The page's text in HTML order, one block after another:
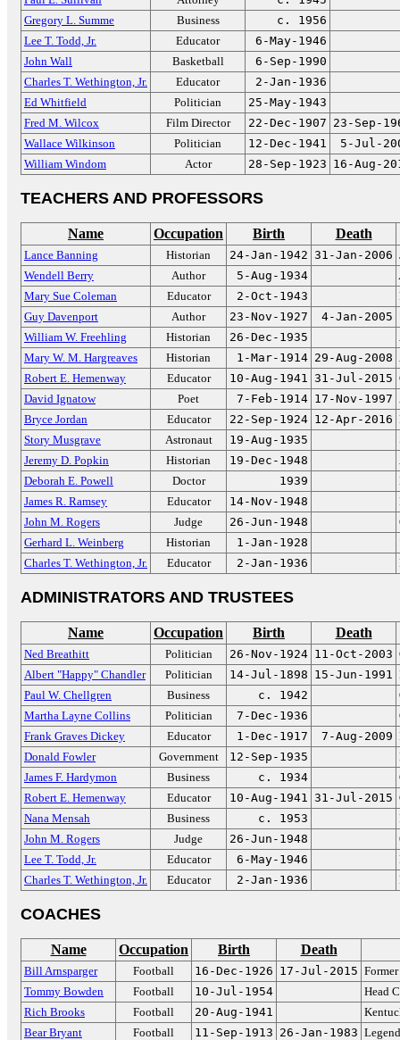
Gregory L. Summe
Business
c. 1956
Lee T. Todd, Jr.
Educator
6-May-1946
John Wall
Basketball
6-Sep-1990
Charles T. Wethington, Jr.
Educator
2-Jan-1936
Ed Whitfield
Politician
25-May-1943
Fred M. Wilcox
Film Director 22-Dec-1907 23-Sep-
Wallace Wilkinson
Politician 12-Dec-1941
5-Jul-
William Windom
Actor 28-Sep-1923 16-Aug-
TEACHERS AND PROFESSORS
Name Occupation Birth Death
Lance Banning Historian 24-Jan-1942 31-Jan-2006
Wendell Berry
Author 5-Aug-1934
Mary Sue Coleman
Educator 2-Oct-1943
Guy Davenport
Author 23-Nov-1927 4-Jan-2005
William W. Freehling
Historian 26-Dec-1935
Mary W. M. Hargreaves
Historian 1-Mar-1914 29-Aug-2008
Robert E. Hemenway
Educator 10-Aug-1941 31-Jul-2015
David Ignatow
Poet 7-Feb-1914 17-Nov-1997
Bryce Jordan
Educator 22-Sep-1924 12-Apr-2016
Story Musgrave
Astronaut 19-Aug-1935
Jeremy D. Popkin
Historian 19-Dec-1948
Deborah E. Powell
Doctor 1939
James R. Ramsey
Educator 14-Nov-1948
John M. Rogers
Judge 26-Jun-1948
Gerhard L. Weinberg
Historian 1-Jan-1928
Charles T. Wethington, Jr.
Educator 2-Jan-1936
ADMINISTRATORS AND TRUSTEES
Name Occupation Birth Death
Ned Breathitt Politician 26-Nov-1924 11-Oct-2003
Albert "Happy" Chandler
Politician 14-Jul-1898 15-Jun-1991
Paul W. Chellgren
Business c. 1942
Martha Layne Collins
Politician 7-Dec-1936
Frank Graves Dickey
Educator 1-Dec-1917 7-Aug-2009
Donald Fowler
Government 12-Sep-1935
James F. Hardymon
Business c. 1934
Robert E. Hemenway
Educator 10-Aug-1941 31-Jul-2015
Nana Mensah
Business c. 1953
John M. Rogers
Judge 26-Jun-1948
Lee T. Todd, Jr.
Educator 6-May-1946
Charles T. Wethington, Jr.
Educator 2-Jan-1936
COACHES
Name Occupation Birth Death
Bill Arnsparger Football 16-Dec-1926 17-Jul-2015
Tommy Bowden
Football 10-Jul-1954
Head
Rich Brooks
Football 20-Aug-1941
Bear Bryant
Football 11-Sep-1913 26-Jan-1983